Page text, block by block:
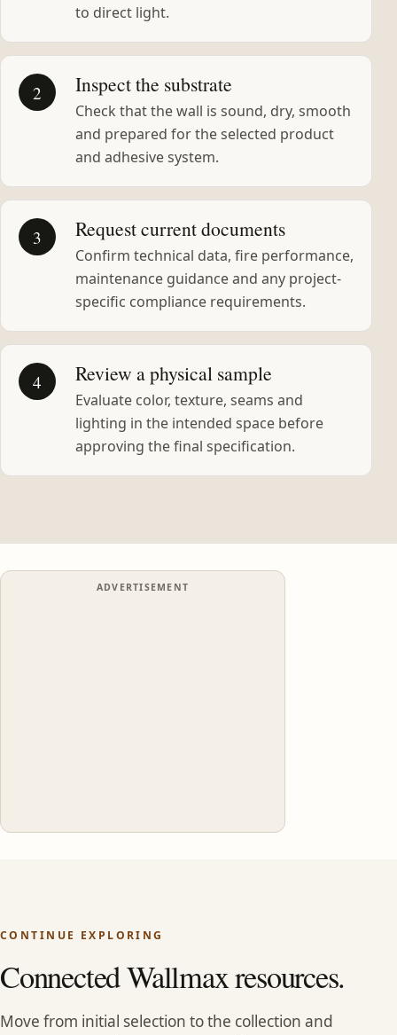
to direct light.
2 Inspect the substrate
Check that the wall is sound, dry, smooth
and prepared for the selected product
and adhesive system.
3 Request current documents
Confirm technical data, fire performance,
maintenance guidance and any project-
specific compliance requirements.
4 Review a physical sample
Evaluate color, texture, seams and
lighting in the intended space before
approving the final specification.
ADVERTISEMENT
CONTINUE EXPLORING
Connected Wallmax resources.
Move from initial selection to the collection and